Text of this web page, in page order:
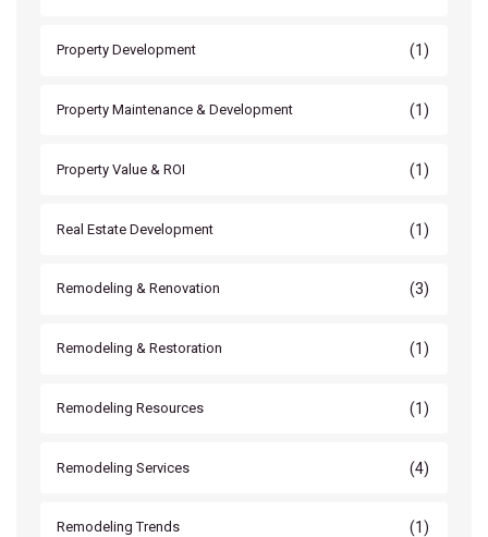
Property Development (1)
Property Maintenance & Development (1)
Property Value & ROI (1)
Real Estate Development (1)
Remodeling & Renovation (3)
Remodeling & Restoration (1)
Remodeling Resources (1)
Remodeling Services (4)
Remodeling Trends (1)